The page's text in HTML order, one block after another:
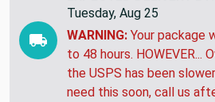
Tuesday, Aug 25
WARNING: Your package
to 48 hours. HOWEVER...
the USPS has been
need this soon, call us